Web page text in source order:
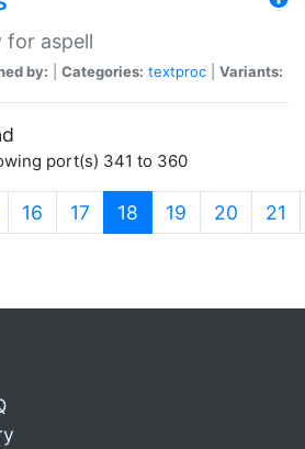
for aspell
by: Categories: textproc Variants:
port(s) 341 to 360
16 17 18 (current)
19 20 21